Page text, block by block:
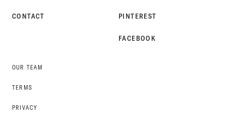
CONTACT
OUR TEAM
TERMS
PRIVACY
PINTEREST
FACEBOOK